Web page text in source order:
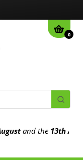
0
and the13th August